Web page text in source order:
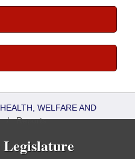
WELFARE AND
/Reports
Legislature